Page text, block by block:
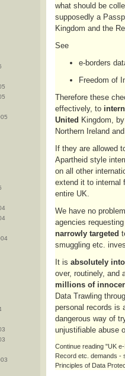
what should be
supposedly a
Kingdom and the
See
e-borders
Freedom of
Therefore these
effectively, to
United Kingdom,
Northern Ireland
If they are allowed
Apartheid style
on all other
extend it to internal
entire UK.
We have no
agencies
narrowly targeted
smuggling etc.
It is absolutely
over, routinely, and
millions of
Data Trawling
personal records is
dangerous way of
unjustifiable abuse
Continue reading "UK
Record etc. demands -
Principles of Data